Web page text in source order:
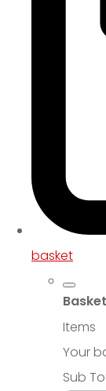
basket
Basket
Items
Your
Sub